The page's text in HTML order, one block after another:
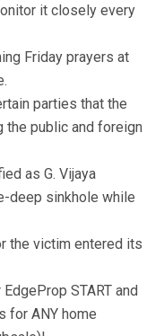
it closely every
Friday prayers at
parties that the
the public and foreign
as G. Vijaya
deep sinkhole while
the victim entered its
START and
for ANY home